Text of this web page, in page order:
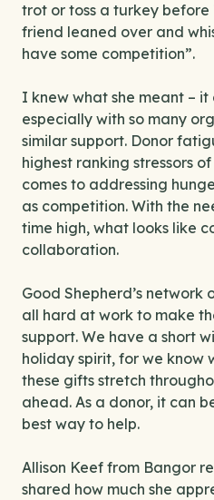
trot or toss a turkey before
friend leaned over and
have some competition”.
I knew what she meant –
especially with so many
similar support. Donor
highest ranking stressors
comes to addressing
as competition. With the
time high, what looks like
collaboration.
Good Shepherd’s
all hard at work to make
support. We have a short
holiday spirit, for we know
these gifts stretch
ahead. As a donor, it can
best way to help.
Allison Keef from Bangor
shared how much she